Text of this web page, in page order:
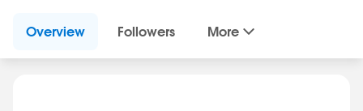
Overview Followers More